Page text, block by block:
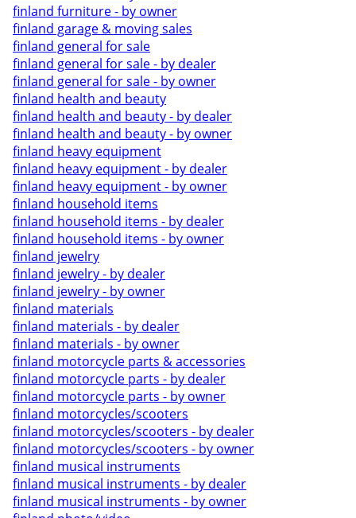
finland furniture - by owner
finland garage & moving sales
finland general for sale
finland general for sale - by dealer
finland general for sale - by owner
finland health and beauty
finland health and beauty - by dealer
finland health and beauty - by owner
finland heavy equipment
finland heavy equipment - by dealer
finland heavy equipment - by owner
finland household items
finland household items - by dealer
finland household items - by owner
finland jewelry
finland jewelry - by dealer
finland jewelry - by owner
finland materials
finland materials - by dealer
finland materials - by owner
finland motorcycle parts & accessories
finland motorcycle parts - by dealer
finland motorcycle parts - by owner
finland motorcycles/scooters
finland motorcycles/scooters - by dealer
finland motorcycles/scooters - by owner
finland musical instruments
finland musical instruments - by dealer
finland musical instruments - by owner